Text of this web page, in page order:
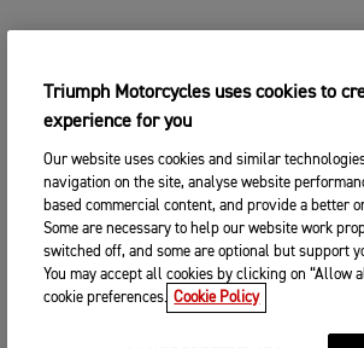
Triumph Motorcycles uses cookies to
experience for you
Our website uses cookies and similar
navigation on the site, analyse website
based commercial content, and provide a better
Some are necessary to help our website work
switched off, and some are optional but support
You may accept all cookies by clicking on “Allow
cookie preferences. Cookie Policy